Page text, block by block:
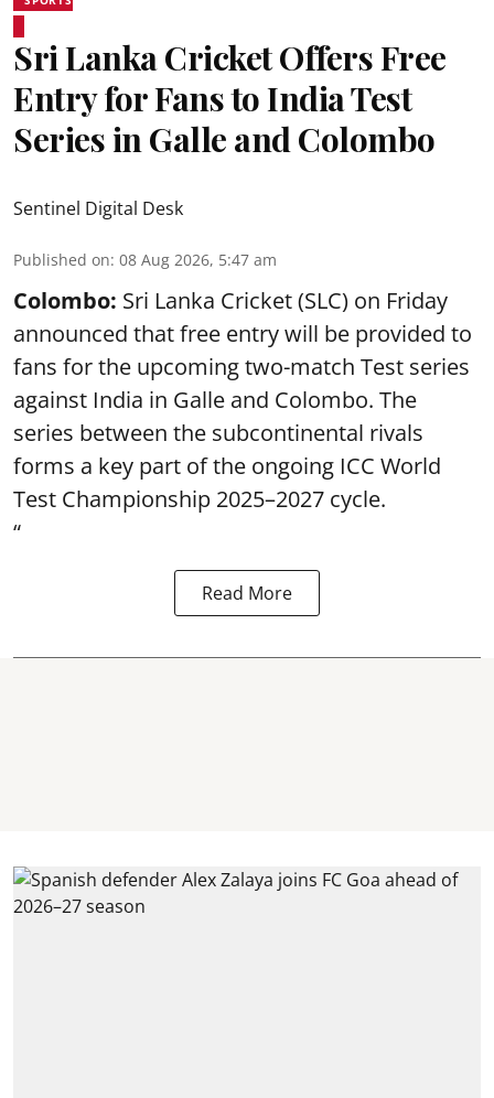
Sri Lanka Cricket Offers Free
Entry for Fans to India Test
Series in Galle and Colombo
Sentinel Digital Desk
Published on: 08 Aug 2026, 5:47 am
Colombo: Sri Lanka Cricket (SLC) on Friday
announced that free entry will be provided to
fans for the upcoming two-match Test series
against India in Galle and Colombo. The
series between the subcontinental rivals
forms a key part of the ongoing ICC World
Test Championship 2025–2027 cycle.
“
Read More